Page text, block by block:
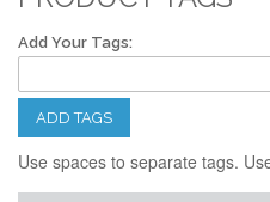
Add Your Tags:
ADD TAGS
Use spaces to separate tags.